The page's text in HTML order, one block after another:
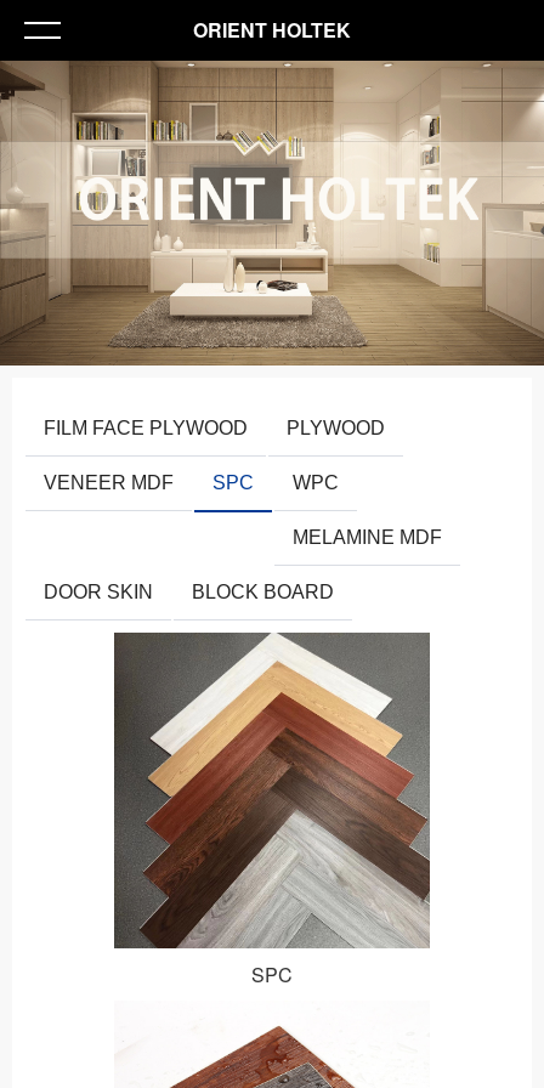
ORIENT HOLTEK
FILM FACE PLYWOOD PLYWOOD
VENEER MDF SPC WPC
MELAMINE MDF
DOOR SKIN BLOCK BOARD
SPC